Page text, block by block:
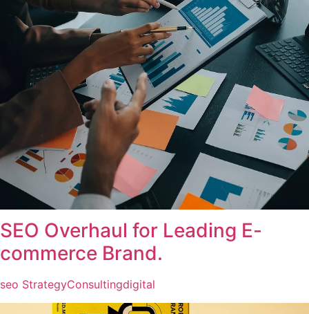
SEO Overhaul for Leading E-
commerce Brand.
seo StrategyConsultingdigital